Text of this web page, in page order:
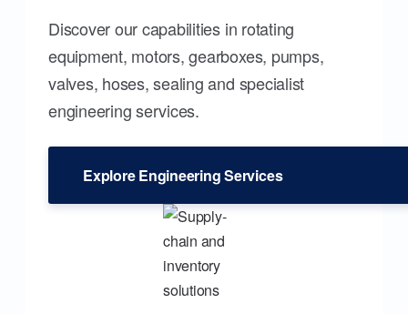
Discover our capabilities in rotating
equipment, motors, gearboxes, pumps,
valves, hoses, sealing and specialist
engineering services.
Explore Engineering Services